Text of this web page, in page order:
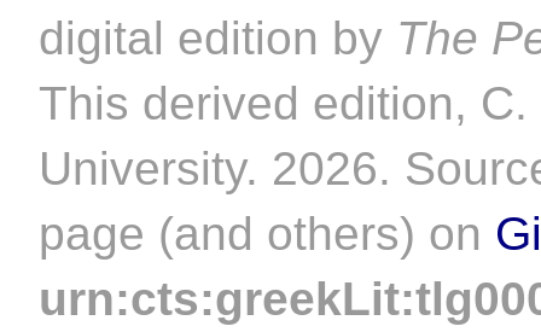
digital edition by The
This derived edition,
University. 2026.
page (and others) on